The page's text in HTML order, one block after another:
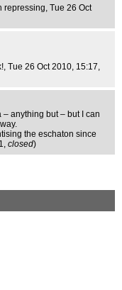
repressing, Tue 26 Oct
, Tue 26 Oct 2010, 15:17,
anything but – but I can
the eschaton since
closed)